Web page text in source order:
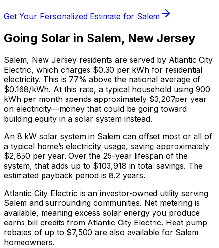
Get Your Personalized Estimate for Salem
Going Solar in Salem, New Jersey
Salem, New Jersey residents are served by Atlantic City
Electric, which charges $0.30 per kWh for residential
electricity. This is 77% above the national average of
$0.168/kWh. At this rate, a typical household using 900
kWh per month spends approximately $3,207per year
on electricity—money that could be going toward
building equity in a solar system instead.
An 8 kW solar system in Salem can offset most or all of
a typical home’s electricity usage, saving approximately
$2,850 per year. Over the 25-year lifespan of the
system, that adds up to $103,918 in total savings. The
estimated payback period is 8.2 years.
Atlantic City Electric is an investor-owned utility serving
Salem and surrounding communities. Net metering is
available, meaning excess solar energy you produce
earns bill credits from Atlantic City Electric. Heat pump
rebates of up to $7,500 are also available for Salem
homeowners.